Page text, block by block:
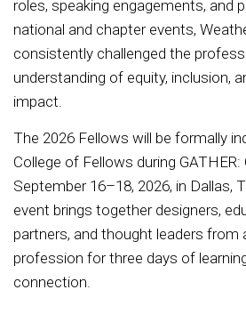
roles, speaking engagements, and
national and chapter events,
consistently challenged the
understanding of equity, inclusion,
impact.
The 2026 Fellows will be formally
College of Fellows during
September 16–18, 2026, in Dallas,
event brings together designers,
partners, and thought leaders from
profession for three days of
connection.